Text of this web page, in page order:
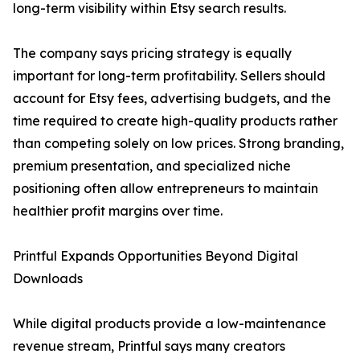
long-term visibility within Etsy search results.
The company says pricing strategy is equally
important for long-term profitability. Sellers should
account for Etsy fees, advertising budgets, and the
time required to create high-quality products rather
than competing solely on low prices. Strong branding,
premium presentation, and specialized niche
positioning often allow entrepreneurs to maintain
healthier profit margins over time.
Printful Expands Opportunities Beyond Digital
Downloads
While digital products provide a low-maintenance
revenue stream, Printful says many creators